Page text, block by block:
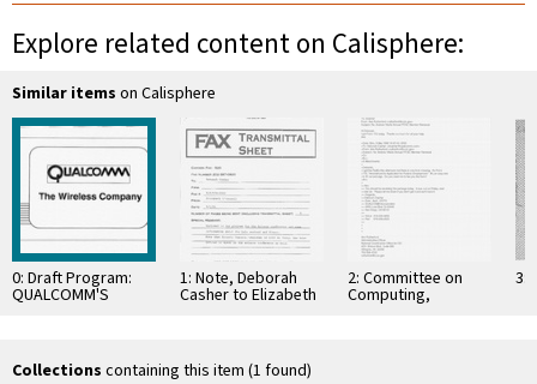
Explore related content on Calisphere:
Similar items on Calisphere
0: Draft Program:
QUALCOMM'S
1995
1: Note, Deborah
Casher to Elizabeth
2: Committee on
Computing,
Information, and
3:
Collections containing this item (1 found)